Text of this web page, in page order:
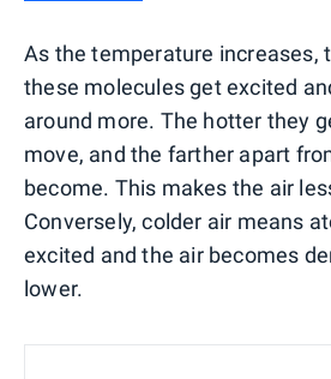
As the temperature increases,
these molecules get excited
around more. The hotter they
move, and the farther apart
become. This makes the air
Conversely, colder air means
excited and the air becomes
lower.